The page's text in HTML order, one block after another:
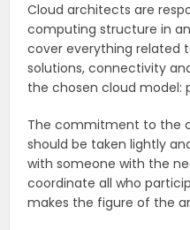
Cloud architects are
computing structure in
cover everything related
solutions, connectivity
the chosen cloud model:
The commitment to the
should be taken lightly
with someone with the
coordinate all who
makes the figure of the